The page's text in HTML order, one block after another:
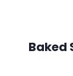
Baked